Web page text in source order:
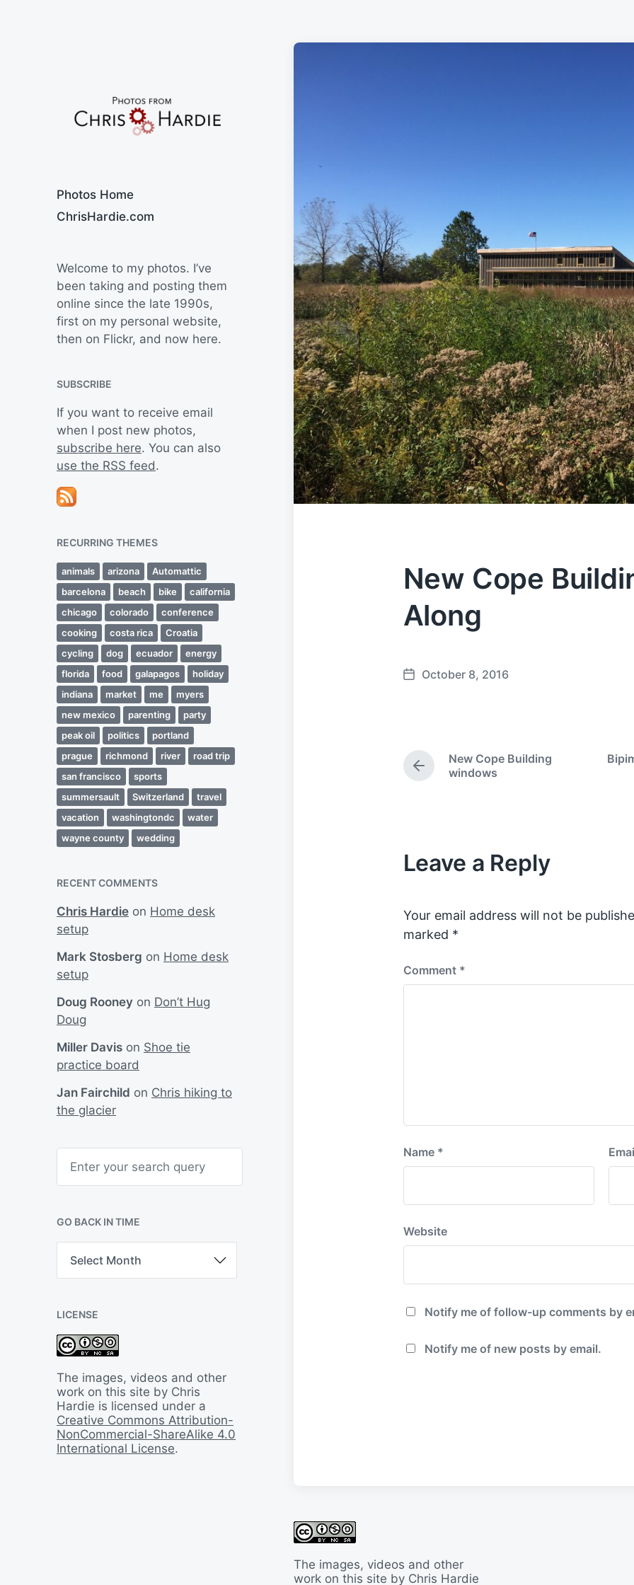
Photos Home
ChrisHardie.com
Welcome to my photos. I’ve
been taking and posting them
online since the late 1990s,
first on my personal website,
then on Flickr, and now here.
SUBSCRIBE
If you want to receive email
when I post new photos,
subscribe here. You can also
use the RSS feed.
RECURRING THEMES
animals arizona
Automattic
barcelona
beach bike
california
chicago
colorado
conference
cooking
costa rica
Croatia
cycling
dog ecuador
energy
florida
food galapagos
holiday
indiana
market me
myers
new mexico
parenting
party
peak oil
politics
portland
prague
richmond river
road trip
san francisco
sports
summersault
Switzerland
travel
vacation
washingtondc
water
wayne county
wedding
RECENT COMMENTS
Chris Hardie on Home desk
setup
Mark Stosberg on Home desk
setup
Doug Rooney on Don’t Hug
Doug
Miller Davis on Shoe tie
practice board
Jan Fairchild on Chris hiking to
the glacier
h
GO BACK IN TIME
B
k
I
n
i
m
e
LICENSE
The images, videos and other
work on this site by Chris
Hardie is licensed under a
Creative Commons Attribution-
NonCommercial-ShareAlike 4.0
International License.
New Cope
Along
P
d
a
October 8, 2016
P
r
u
s
s
:
New Cope Building
windows
Leave a Reply
Your email address will not be
marked *
Comment *
Name *
Website
Notify me of follow-up comments by
Notify me of new posts by email.
The images, videos and other
work on this site by Chris Hardie